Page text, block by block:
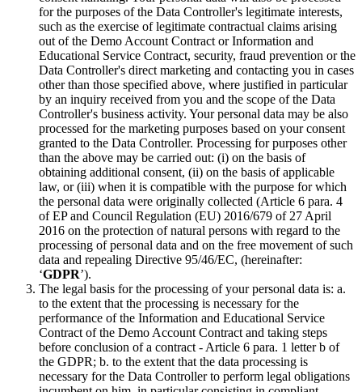
for the purposes of the Data Controller's legitimate interests,
such as the exercise of legitimate contractual claims arising
out of the Demo Account Contract or Information and
Educational Service Contract, security, fraud prevention or the
Data Controller's direct marketing and contacting you in cases
other than those specified above, where justified in particular
by an inquiry received from you and the scope of the Data
Controller's business activity. Your personal data may be also
processed for the marketing purposes based on your consent
granted to the Data Controller. Processing for purposes other
than the above may be carried out: (i) on the basis of
obtaining additional consent, (ii) on the basis of applicable
law, or (iii) when it is compatible with the purpose for which
the personal data were originally collected (Article 6 para. 4
of EP and Council Regulation (EU) 2016/679 of 27 April
2016 on the protection of natural persons with regard to the
processing of personal data and on the free movement of such
data and repealing Directive 95/46/EC, (hereinafter:
‘GDPR’).
The legal basis for the processing of your personal data is: a.
to the extent that the processing is necessary for the
performance of the Information and Educational Service
Contract of the Demo Account Contract and taking steps
before conclusion of a contract - Article 6 para. 1 letter b of
the GDPR; b. to the extent that the data processing is
necessary for the Data Controller to perform legal obligations